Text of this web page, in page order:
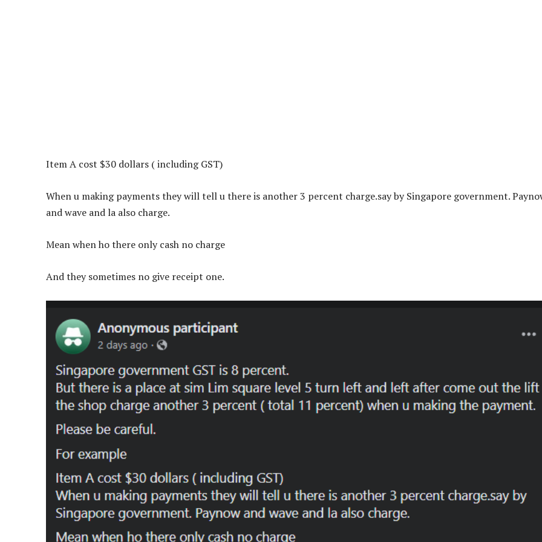
Item A cost $30 dollars ( including GST)
When u making payments they will tell u there is another 3 percent charge.say by Singapore government.
and wave and la also charge.
Mean when ho there only cash no charge
And they sometimes no give receipt one.